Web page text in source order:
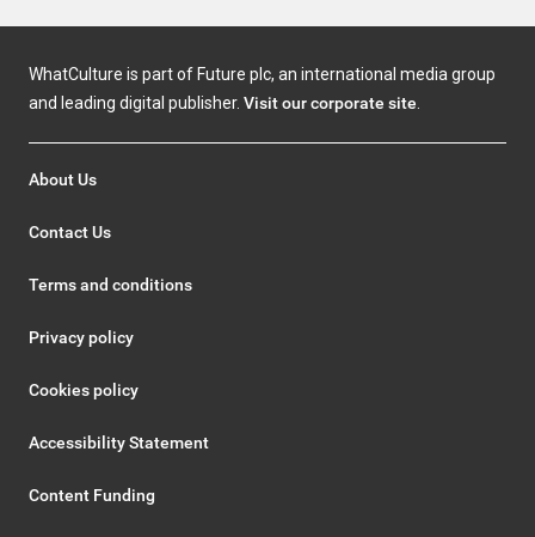
WhatCulture is part of Future plc, an international media group
and leading digital publisher. Visit our corporate site
About Us
Contact Us
Terms and conditions
Privacy policy
Cookies policy
Accessibility Statement
Content Funding